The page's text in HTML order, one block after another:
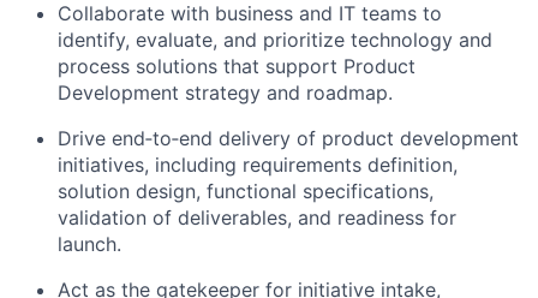
Collaborate with business and IT teams to
identify, evaluate, and prioritize technology and
process solutions that support Product
Development strategy and roadmap.
Drive end‑to‑end delivery of product development
initiatives, including requirements definition,
solution design, functional specifications,
validation of deliverables, and readiness for
launch.
Act as the gatekeeper for initiative intake,